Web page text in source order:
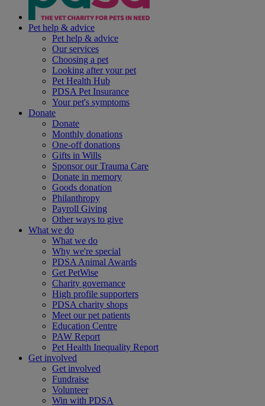
Pet help & advice
Pet help & advice
Our services
Choosing a pet
Looking after your pet
Pet Health Hub
PDSA Pet Insurance
Your pet's symptoms
Donate
Donate
Monthly donations
One-off donations
Gifts in Wills
Sponsor our Trauma Care
Donate in memory
Goods donation
Philanthropy
Payroll Giving
Other ways to give
What we do
What we do
Why we're special
PDSA Animal Awards
Get PetWise
Charity governance
High profile supporters
PDSA charity shops
Meet our pet patients
Education Centre
PAW Report
Pet Health Inequality Report
Get involved
Get involved
Fundraise
Volunteer
Win with PDSA